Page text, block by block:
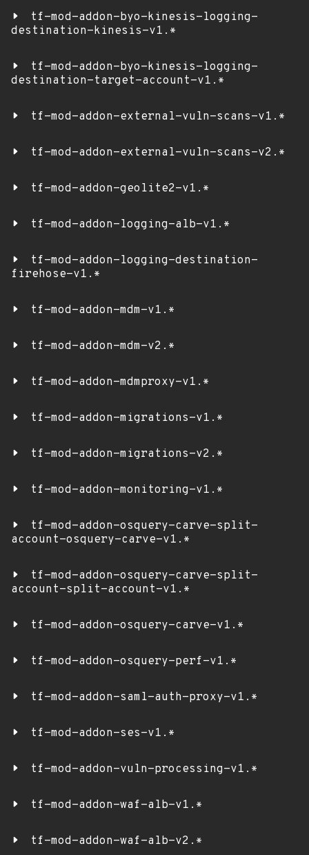
tf-mod-addon-byo-kinesis-logging-
destination-kinesis-v1.*
tf-mod-addon-byo-kinesis-logging-
destination-target-account-v1.*
tf-mod-addon-external-vuln-scans-v1.*
tf-mod-addon-external-vuln-scans-v2.*
tf-mod-addon-geolite2-v1.*
tf-mod-addon-logging-alb-v1.*
tf-mod-addon-logging-destination-
firehose-v1.*
tf-mod-addon-mdm-v1.*
tf-mod-addon-mdm-v2.*
tf-mod-addon-mdmproxy-v1.*
tf-mod-addon-migrations-v1.*
tf-mod-addon-migrations-v2.*
tf-mod-addon-monitoring-v1.*
tf-mod-addon-osquery-carve-split-
account-osquery-carve-v1.*
tf-mod-addon-osquery-carve-split-
account-split-account-v1.*
tf-mod-addon-osquery-carve-v1.*
tf-mod-addon-osquery-perf-v1.*
tf-mod-addon-saml-auth-proxy-v1.*
tf-mod-addon-ses-v1.*
tf-mod-addon-vuln-processing-v1.*
tf-mod-addon-waf-alb-v1.*
tf-mod-addon-waf-alb-v2.*